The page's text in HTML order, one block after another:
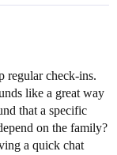
regular check-ins.
like a great way
that a specific
on the family?
a quick chat